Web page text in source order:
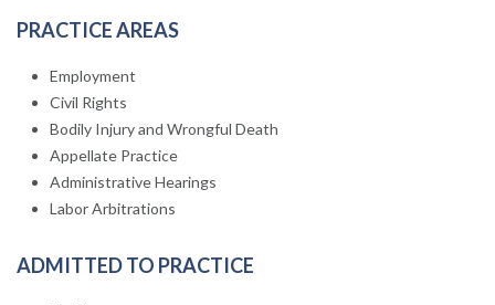
PRACTICE AREAS
Employment
Civil Rights
Bodily Injury and Wrongful Death
Appellate Practice
Administrative Hearings
Labor Arbitrations
ADMITTED TO PRACTICE